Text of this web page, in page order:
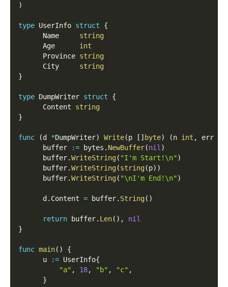
)
type UserInfo struct
{
      Name
string
      Age
int
      Province
string
      City
string
}
type DumpWriter struct
{
      Content
string
}
func (d *DumpWriter) Write(p [ ]byte) (n int , err
      buffer
:= bytes . NewBuffer(nil )
      buffer
.WriteString( "I'm Start!\n")
      buffer
.WriteString(string(p) )
      buffer
.WriteString( "\nI'm End!\n")
      d
. Content = buffer. String( )
return buffer. Len( ) ,
nil
}
func main( )
{
      u
:= UserInfo{
"a" , 18, "b" , "c" ,
}